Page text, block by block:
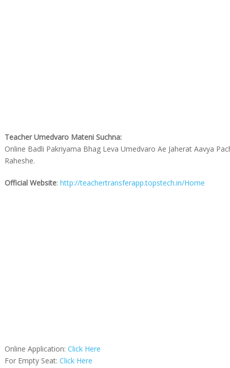
Teacher Umedvaro Mateni Suchna:
Online Badli Pakriyama Bhag Leva Umedvaro Ae Jaherat Aavya
Raheshe.
Official Website: http://teachertransferapp.topstech.in/Home
Online Application: Click Here
For Empty Seat: Click Here